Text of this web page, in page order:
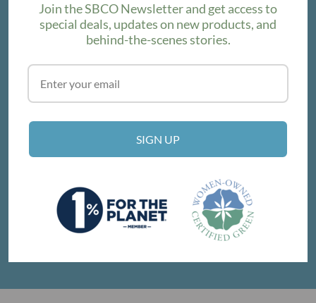
SUBSCRIBE
VISIT THE SHOP
214 E Victoria St, Santa Barbara, CA 93101
Get Directions
Join the SBCO Newsletter and get access to
special deals, updates on new products, and
behind-the-scenes stories.
SIGN UP